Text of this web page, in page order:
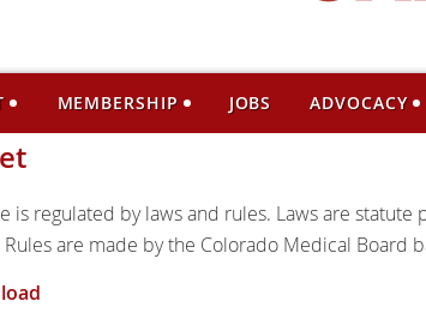
MEMBERSHIP JOBS ADVOCACY
is regulated by laws and rules. Laws are
are made by the Colorado Medical Board